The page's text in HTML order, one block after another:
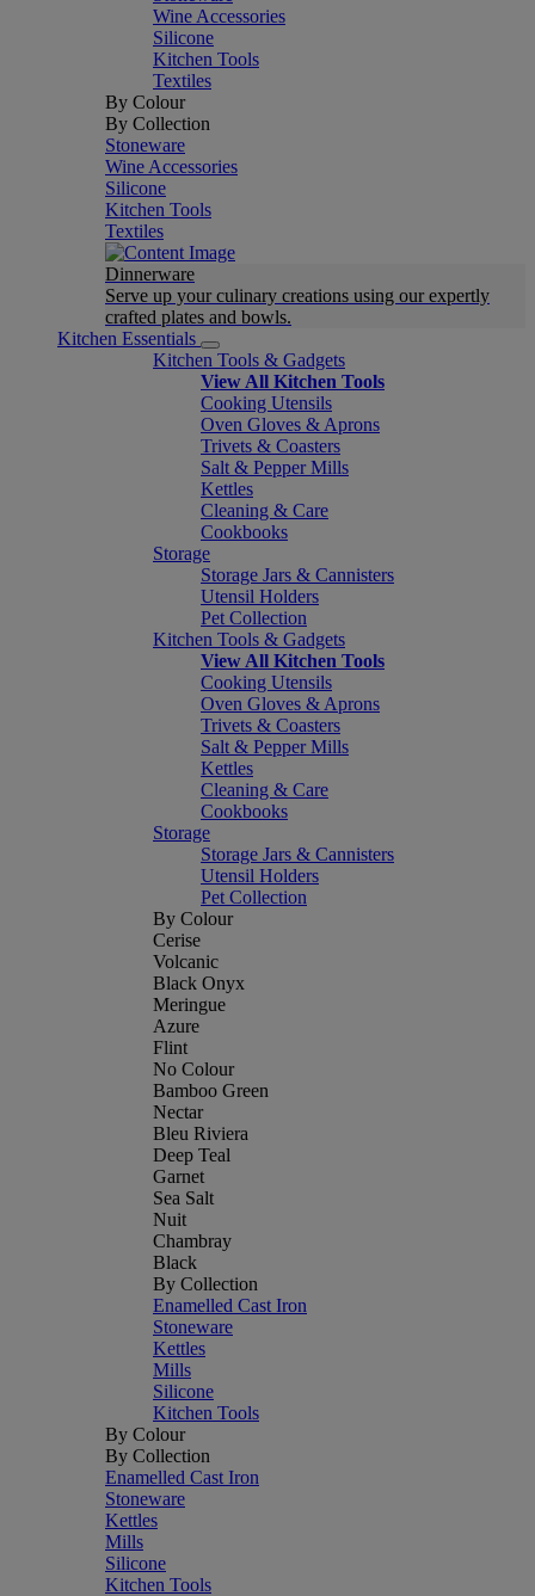
Wine Accessories
Silicone
Kitchen Tools
Textiles
By Colour
By Collection
Stoneware
Wine Accessories
Silicone
Kitchen Tools
Textiles
Dinnerware
Serve up your culinary creations using our expertly
crafted plates and bowls.
Kitchen Essentials
Kitchen Tools & Gadgets
View All Kitchen Tools
Cooking Utensils
Oven Gloves & Aprons
Trivets & Coasters
Salt & Pepper Mills
Kettles
Cleaning & Care
Cookbooks
Storage
Storage Jars & Cannisters
Utensil Holders
Pet Collection
Kitchen Tools & Gadgets
View All Kitchen Tools
Cooking Utensils
Oven Gloves & Aprons
Trivets & Coasters
Salt & Pepper Mills
Kettles
Cleaning & Care
Cookbooks
Storage
Storage Jars & Cannisters
Utensil Holders
Pet Collection
By Colour
Cerise
Volcanic
Black Onyx
Meringue
Azure
Flint
No Colour
Bamboo Green
Nectar
Bleu Riviera
Deep Teal
Garnet
Sea Salt
Nuit
Chambray
Black
By Collection
Enamelled Cast Iron
Stoneware
Kettles
Mills
Silicone
Kitchen Tools
By Colour
By Collection
Enamelled Cast Iron
Stoneware
Kettles
Mills
Silicone
Kitchen Tools